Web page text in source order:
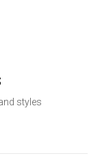
styles